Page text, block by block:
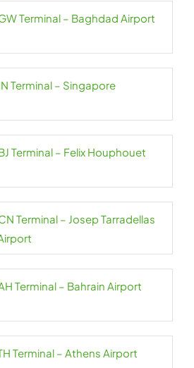
Terminal – Baghdad Airport
Terminal – Singapore
Terminal – Felix Houphouet
Terminal – Josep Tarradellas
Terminal – Bahrain Airport
Terminal – Athens Airport